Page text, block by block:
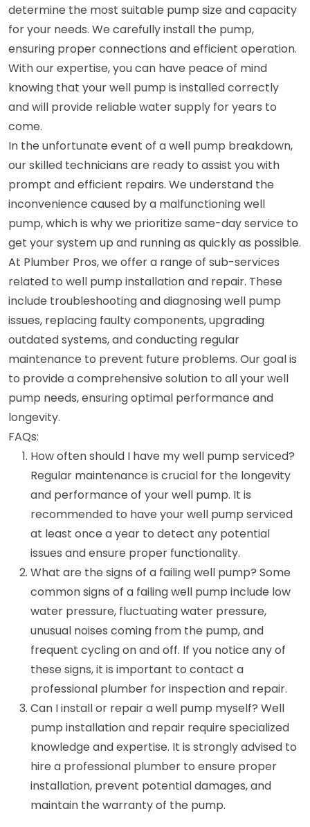
determine the most suitable pump size and capacity
for your needs. We carefully install the pump,
ensuring proper connections and efficient operation.
With our expertise, you can have peace of mind
knowing that your well pump is installed correctly
and will provide reliable water supply for years to
come.
In the unfortunate event of a well pump breakdown,
our skilled technicians are ready to assist you with
prompt and efficient repairs. We understand the
inconvenience caused by a malfunctioning well
pump, which is why we prioritize same-day service to
get your system up and running as quickly as possible.
At Plumber Pros, we offer a range of sub-services
related to well pump installation and repair. These
include troubleshooting and diagnosing well pump
issues, replacing faulty components, upgrading
outdated systems, and conducting regular
maintenance to prevent future problems. Our goal is
to provide a comprehensive solution to all your well
pump needs, ensuring optimal performance and
longevity.
FAQs:
How often should I have my well pump serviced?
Regular maintenance is crucial for the longevity
and performance of your well pump. It is
recommended to have your well pump serviced
at least once a year to detect any potential
issues and ensure proper functionality.
What are the signs of a failing well pump? Some
common signs of a failing well pump include low
water pressure, fluctuating water pressure,
unusual noises coming from the pump, and
frequent cycling on and off. If you notice any of
these signs, it is important to contact a
professional plumber for inspection and repair.
Can I install or repair a well pump myself? Well
pump installation and repair require specialized
knowledge and expertise. It is strongly advised to
hire a professional plumber to ensure proper
installation, prevent potential damages, and
maintain the warranty of the pump.